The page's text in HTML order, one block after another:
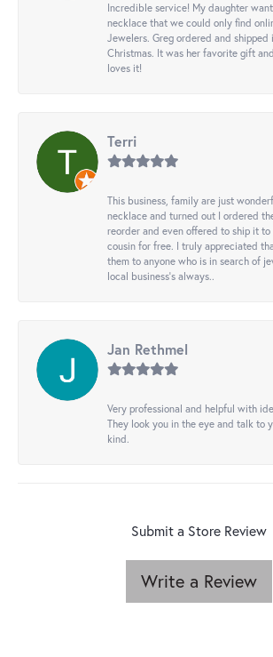
Incredible service! My daughter
necklace that we could only find
Jewelers. Greg ordered and
Christmas. It was her favorite gift
loves it!
Terri
This business, family are just
necklace and turned out I ordered
reorder and even offered to ship it
cousin for free. I truly appreciated
them to anyone who is in search of
local business's always..
Jan Rethmel
Very professional and helpful with
They look you in the eye and talk to
kind.
Submit a Store Review
Write a Review